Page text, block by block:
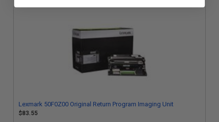
Lexmark 50F0Z00 Original Return Program Imaging Unit
$83.55